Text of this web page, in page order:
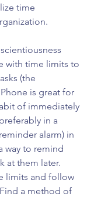
time
with time limits to
(the
is great for
of immediately
in a
alarm) in
way to remind
at them later.
limits and follow
a method of